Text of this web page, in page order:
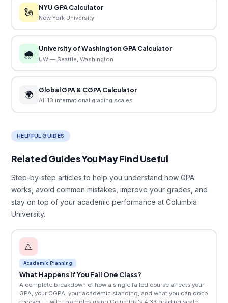
🗽 NYU GPA Calculator
New York University
🌧️ University of Washington GPA Calculator
UW — Seattle, Washington
🌍 Global GPA & CGPA Calculator
All 10 international grading scales
HELPFUL GUIDES
Related Guides You May Find Useful
Step-by-step articles to help you understand how GPA
works, avoid common mistakes, improve your grades, and
stay on top of your academic performance at Columbia
University.
⚠️
Academic Planning
What Happens If You Fail One Class?
A complete breakdown of how a single failed course affects your
GPA, your CGPA, your academic standing, and what you can do to